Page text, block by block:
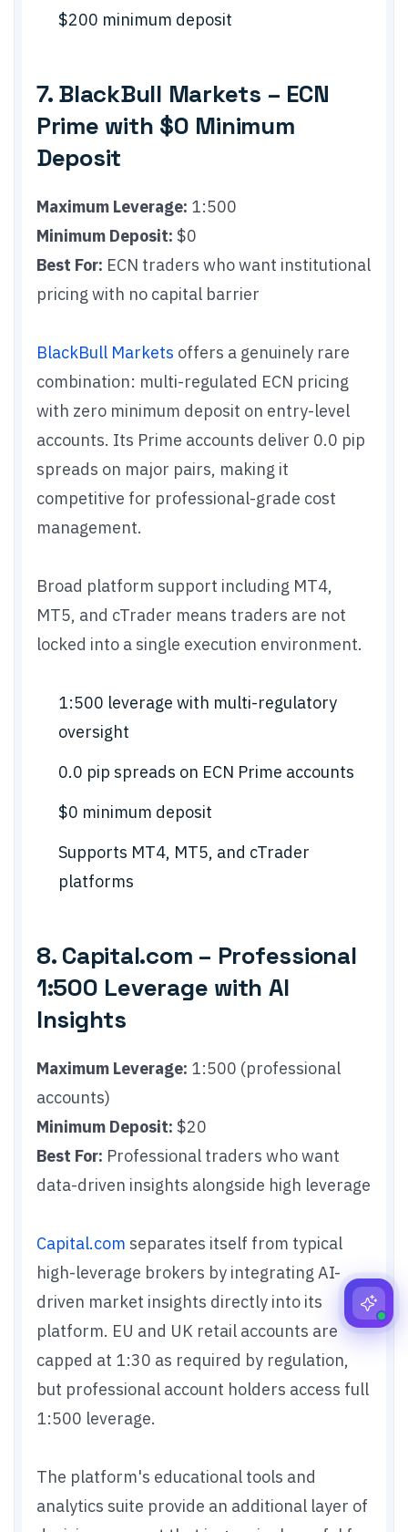
$200 minimum deposit
7. BlackBull Markets – ECN
Prime with $0 Minimum
Deposit
Maximum Leverage: 1:500
Minimum Deposit: $0
Best For: ECN traders who want institutional
pricing with no capital barrier
BlackBull Markets offers a genuinely rare
combination: multi-regulated ECN pricing
with zero minimum deposit on entry-level
accounts. Its Prime accounts deliver 0.0 pip
spreads on major pairs, making it
competitive for professional-grade cost
management.
Broad platform support including MT4,
MT5, and cTrader means traders are not
locked into a single execution environment.
1:500 leverage with multi-regulatory
oversight
0.0 pip spreads on ECN Prime accounts
$0 minimum deposit
Supports MT4, MT5, and cTrader
platforms
8. Capital.com – Professional
1:500 Leverage with AI
Insights
Maximum Leverage: 1:500 (professional
accounts)
Minimum Deposit: $20
Best For: Professional traders who want
data-driven insights alongside high leverage
Capital.com separates itself from typical
high-leverage brokers by integrating AI-
driven market insights directly into its
platform. EU and UK retail accounts are
capped at 1:30 as required by regulation,
but professional account holders access full
1:500 leverage.
The platform's educational tools and
analytics suite provide an additional layer of